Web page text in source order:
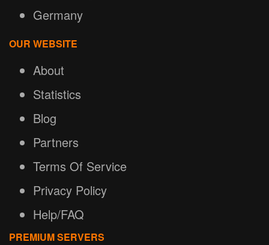
Germany
OUR WEBSITE
About
Statistics
Blog
Partners
Terms Of Service
Privacy Policy
Help/FAQ
PREMIUM SERVERS